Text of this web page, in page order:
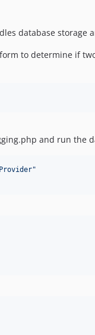
database storage
to determine if
and run the
"